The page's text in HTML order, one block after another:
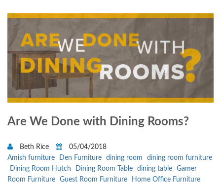
Are We Done with Dining Rooms?
Beth Rice
05/04/2018
Amish furniture
Den Furniture dining room
dining room furniture
Dining Room Hutch
Dining Room Table dining table
Gamer
Room Furniture
Guest Room Furniture
Home Office Furniture